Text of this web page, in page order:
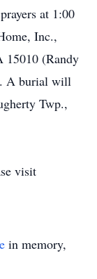
at 1:00
Inc.,
15010 (Randy
A burial will
Twp.,
visit
in memory,